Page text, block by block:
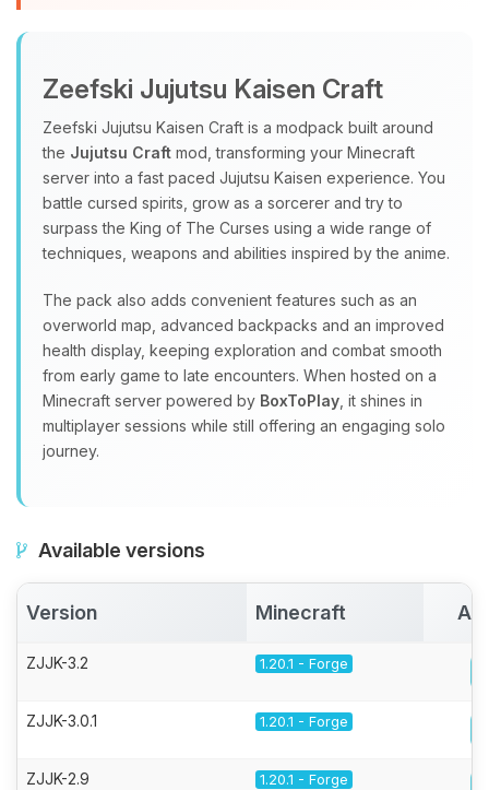
Zeefski Jujutsu Kaisen Craft
Zeefski Jujutsu Kaisen Craft is a modpack built around
the Jujutsu Craft mod, transforming your Minecraft
server into a fast paced Jujutsu Kaisen experience. You
battle cursed spirits, grow as a sorcerer and try to
surpass the King of The Curses using a wide range of
techniques, weapons and abilities inspired by the anime.
The pack also adds convenient features such as an
overworld map, advanced backpacks and an improved
health display, keeping exploration and combat smooth
from early game to late encounters. When hosted on a
Minecraft server powered by BoxToPlay , it shines in
multiplayer sessions while still offering an engaging solo
journey.
Available versions
Version Minecraft
ZJJK-3.2 1.20.1 - Forge
ZJJK-3.0.1 1.20.1 - Forge
ZJJK-2.9 1.20.1 - Forge
assistant. Tell me what you need,
and I’ll wiggle my tiny circuits to help
you.
08/06/2026, 03:50 PM